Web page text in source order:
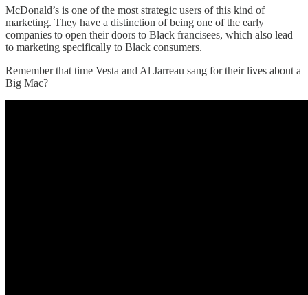
McDonald’s is one of the most strategic users of this kind of
marketing. They have a distinction of being one of the early
companies to open their doors to Black francisees, which also lead
to marketing specifically to Black consumers.
Remember that time Vesta and Al Jarreau sang for their lives about a
Big Mac?